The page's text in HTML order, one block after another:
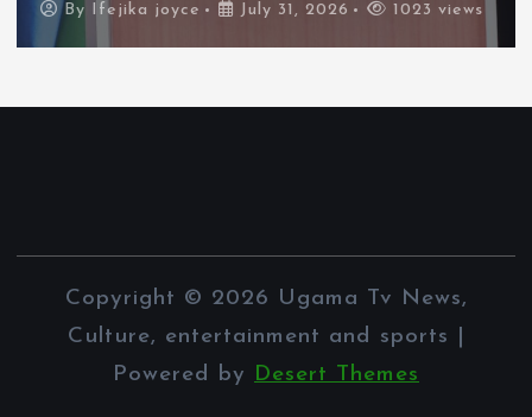
By Ifejika joyce July 31, 2026 1023 views
Copyright © 2026 Ugama Tv News,
Culture, entertainment and sports |
Powered by Desert Themes